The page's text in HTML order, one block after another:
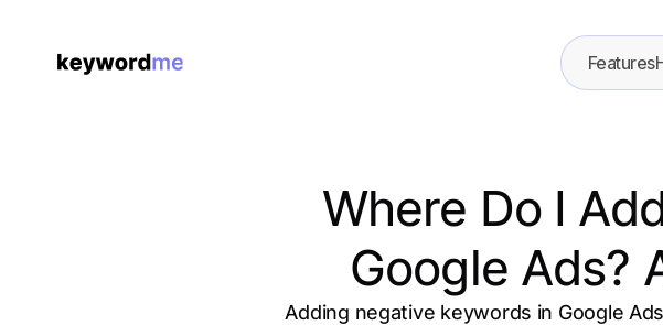
Features
Where Do I
Google Ads?
Adding negative keywords in Google